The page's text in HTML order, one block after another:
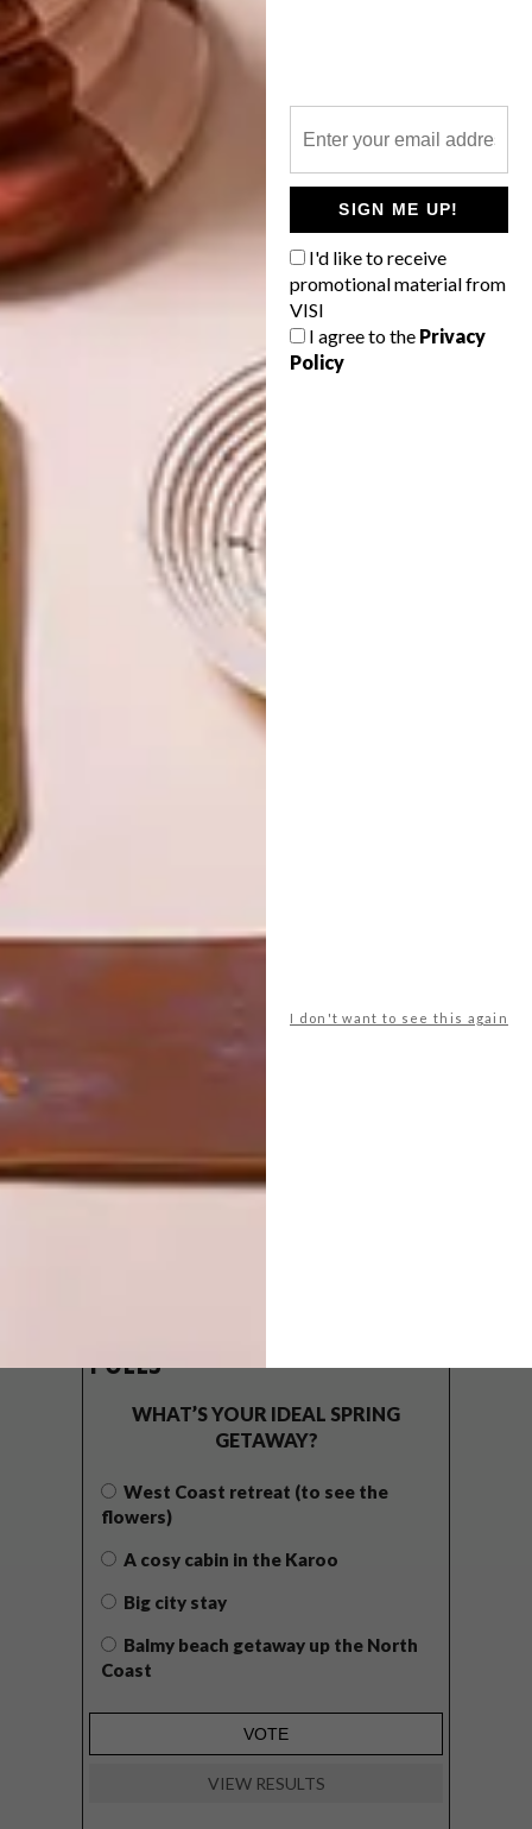
SIGN ME UP!
I'd like to receive
promotional material from
VISI
I agree to the Privacy
Policy
I don't want to see this again
NOVA MOBILE OFFICE POD BY WORK &
OTHER ARTICLES THAT MIGHT
INTEREST YOU
WORLD-CLASS
IN EVERY
GLASS
LATEST ISSUE
POLLS
WHAT’S YOUR IDEAL SPRING
GETAWAY?
West Coast retreat (to see the
flowers)
A cosy cabin in the Karoo
Big city stay
Balmy beach getaway up the North
Coast
VIEW RESULTS